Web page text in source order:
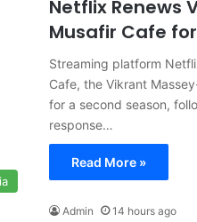
Netflix Renews
Musafir Cafe
Streaming platform
Cafe, the Vikrant
for a second season,
response…
Read More »
Admin 14 hours ago